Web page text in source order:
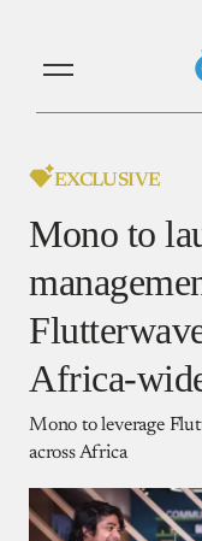
EXCLUSIVE
Mono to
Africa-
Mono to leverage
across Africa